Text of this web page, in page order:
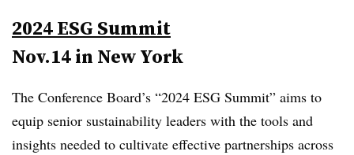
2024 ESG Summit
Nov.14 in New York
The Conference Board’s “2024 ESG Summit” aims to
equip senior sustainability leaders with the tools and
insights needed to cultivate effective partnerships across